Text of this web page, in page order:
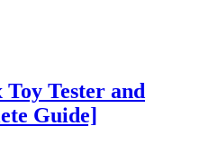
Toy Tester and
Guide]